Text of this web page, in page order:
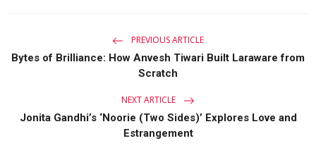
PREVIOUS ARTICLE
Bytes of Brilliance: How Anvesh Tiwari Built Laraware from
Scratch
NEXT ARTICLE
Jonita Gandhi’s ‘Noorie (Two Sides)’ Explores Love and
Estrangement